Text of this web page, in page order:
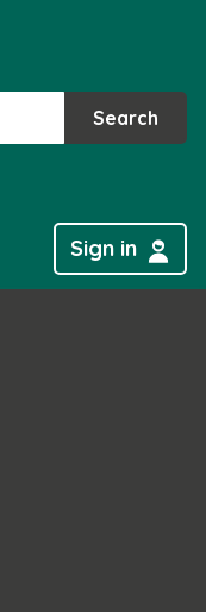
Search
Sign in